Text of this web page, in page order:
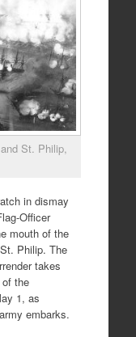
St. Philip,
in dismay
Officer
mouth of the
Philip. The
takes
the
1, as
embarks.